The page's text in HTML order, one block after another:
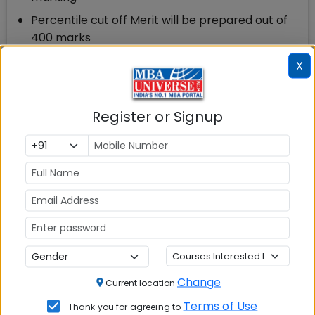
Percentile cut off Merit will be prepared out of
400 marks
CMAT 2022 Score Vs Percentile
Based on the feedback received from the
candidates and experts, we expect the
following percentiles against scores for CMAT 2022
CMAT Score
315-350
286-310
261-285 90-99
201-260
X
Register or Signup
Current location Change
Thank you for agreeing to Terms of Use